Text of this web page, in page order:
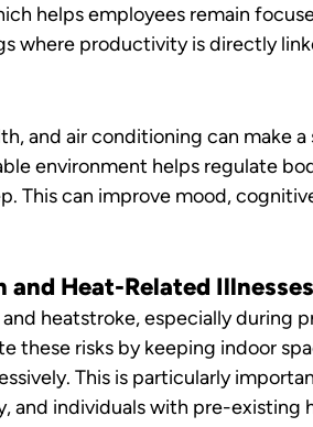
helps employees remain
where productivity is directly
and air conditioning can make
environment helps regulate
This can improve mood,
and Heat-Related Illnesses
heatstroke, especially during
these risks by keeping indoor
This is particularly
and individuals with pre-existing